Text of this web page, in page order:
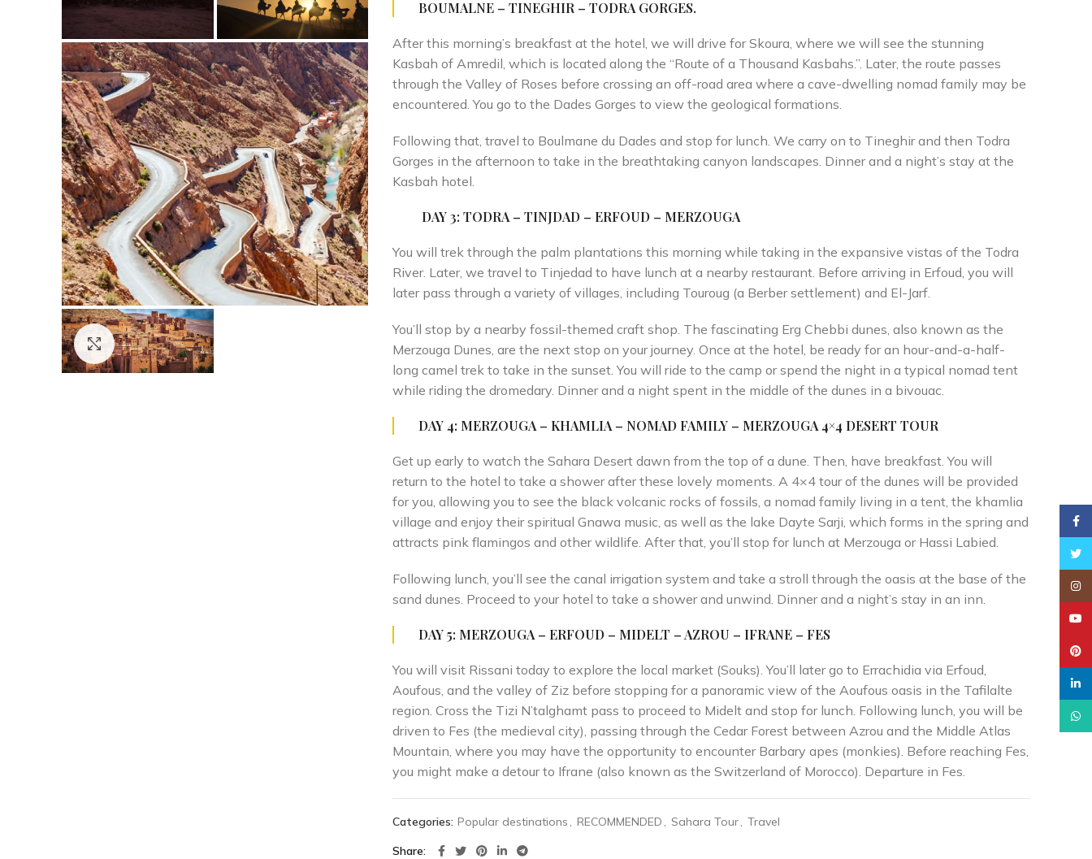
Click to enlarge
BOUMALNE – TINEGHIR – TODRA GORGES.
After this morning’s breakfast at the hotel, we will drive for Skoura, where we will see the stunning
Kasbah of Amredil, which is located along the “Route of a Thousand Kasbahs.”. Later, the route passes
through the Valley of Roses before crossing an off-road area where a cave-dwelling nomad family may be
encountered. You go to the Dades Gorges to view the geological formations.
Following that, travel to Boulmane du Dades and stop for lunch. We carry on to Tineghir and then Todra
Gorges in the afternoon to take in the breathtaking canyon landscapes. Dinner and a night’s stay at the
Kasbah hotel.
DAY 3: TODRA – TINJDAD – ERFOUD – MERZOUGA
You will trek through the palm plantations this morning while taking in the expansive vistas of the Todra
River. Later, we travel to Tinjedad to have lunch at a nearby restaurant. Before arriving in Erfoud, you will
later pass through a variety of villages, including Touroug (a Berber settlement) and El-Jarf.
You’ll stop by a nearby fossil-themed craft shop. The fascinating Erg Chebbi dunes, also known as the
Merzouga Dunes, are the next stop on your journey. Once at the hotel, be ready for an hour-and-a-half-
long camel trek to take in the sunset. You will ride to the camp or spend the night in a typical nomad tent
while riding the dromedary. Dinner and a night spent in the middle of the dunes in a bivouac.
DAY 4: MERZOUGA – KHAMLIA – NOMAD FAMILY – MERZOUGA 4×4 DESERT TOUR
Get up early to watch the Sahara Desert dawn from the top of a dune. Then, have breakfast. You will
return to the hotel to take a shower after these lovely moments. A 4×4 tour of the dunes will be provided
for you, allowing you to see the black volcanic rocks of fossils, a nomad family living in a tent, the khamlia
village and enjoy their spiritual Gnawa music, as well as the lake Dayte Sarji, which forms in the spring and
attracts pink flamingos and other wildlife. After that, you’ll stop for lunch at Merzouga or Hassi Labied.
Following lunch, you’ll see the canal irrigation system and take a stroll through the oasis at the base of the
sand dunes. Proceed to your hotel to take a shower and unwind. Dinner and a night’s stay in an inn.
DAY 5: MERZOUGA – ERFOUD – MIDELT – AZROU – IFRANE – FES
You will visit Rissani today to explore the local market (Souks). You’ll later go to Errachidia via Erfoud,
Aoufous, and the valley of Ziz before stopping for a panoramic view of the Aoufous oasis in the Tafilalte
region. Cross the Tizi N’talghamt pass to proceed to Midelt and stop for lunch. Following lunch, you will be
driven to Fes (the medieval city), passing through the Cedar Forest between Azrou and the Middle Atlas
Mountain, where you may have the opportunity to encounter Barbary apes (monkies). Before reaching Fes,
you might make a detour to Ifrane (also known as the Switzerland of Morocco). Departure in Fes.
Categories: Popular destinations , RECOMMENDED , Sahara Tour, Travel
Share